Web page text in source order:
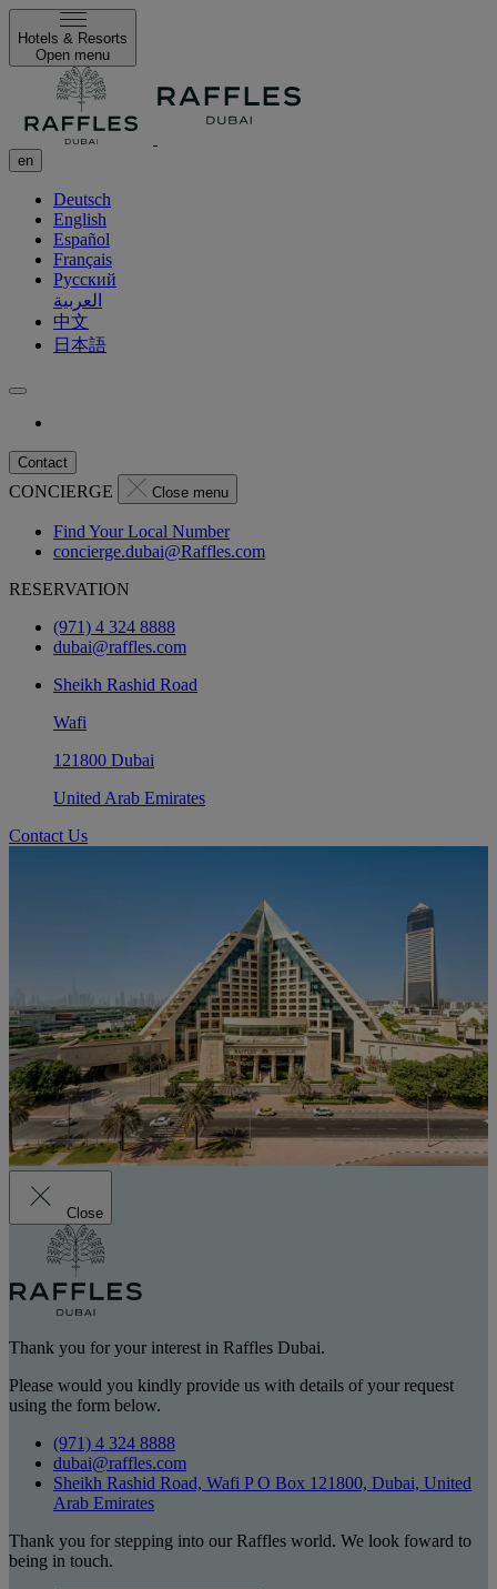
Hotels & Resorts
Open menu
en
Deutsch
English
Español
Français
Русский
العربية
中文
日本語
Contact
CONCIERGE Close menu
Find Your Local Number
concierge.dubai@Raffles.com
RESERVATION
(971) 4 324 8888
dubai@raffles.com
Sheikh Rashid Road
Wafi
121800 Dubai
United Arab Emirates
Contact Us
Close
Thank you for your interest in Raffles Dubai.
Please would you kindly provide us with details of your request
using the form below.
(971) 4 324 8888
dubai@raffles.com
Sheikh Rashid Road, Wafi P O Box 121800, Dubai, United
Arab Emirates
Thank you for stepping into our Raffles world. We look foward to
being in touch.